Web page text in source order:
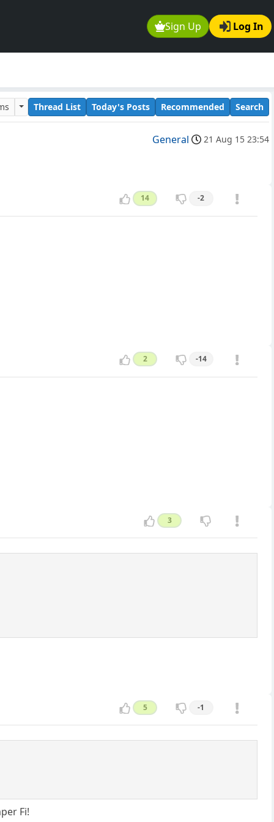
Sign Up Log In
Thread List Today's Posts Recommended Search
General 21 Aug 15 23:54
14 -2
2 -14
3
5 -1
Fi!